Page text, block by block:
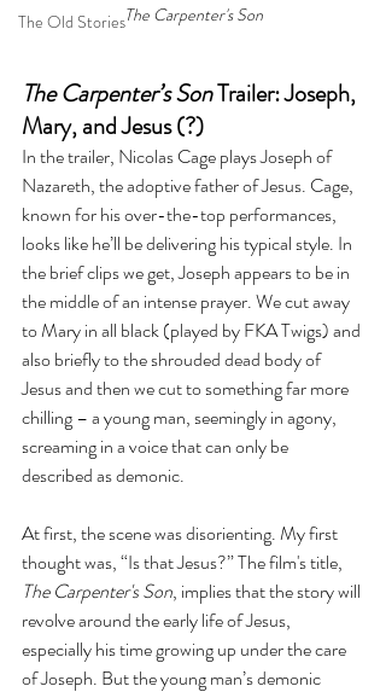
The Old StoriesThe Carpenter's Son
The Carpenter’s Son Trailer: Joseph,
Mary, and Jesus (?)
In the trailer, Nicolas Cage plays Joseph of
Nazareth, the adoptive father of Jesus. Cage,
known for his over-the-top performances,
looks like he’ll be delivering his typical style. In
the brief clips we get, Joseph appears to be in
the middle of an intense prayer. We cut away
to Mary in all black (played by FKA Twigs) and
also briefly to the shrouded dead body of
Jesus and then we cut to something far more
chilling – a young man, seemingly in agony,
screaming in a voice that can only be
described as demonic.
At first, the scene was disorienting. My first
thought was, “Is that Jesus?” The film's title,
The Carpenter's Son, implies that the story will
revolve around the early life of Jesus,
especially his time growing up under the care
of Joseph. But the young man’s demonic